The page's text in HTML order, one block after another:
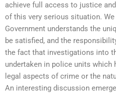
achieve full access to justice
of this very serious situation.
Government understands the
be satisfied, and the
the fact that investigations into
undertaken in police units which
legal aspects of crime or the
An interesting discussion